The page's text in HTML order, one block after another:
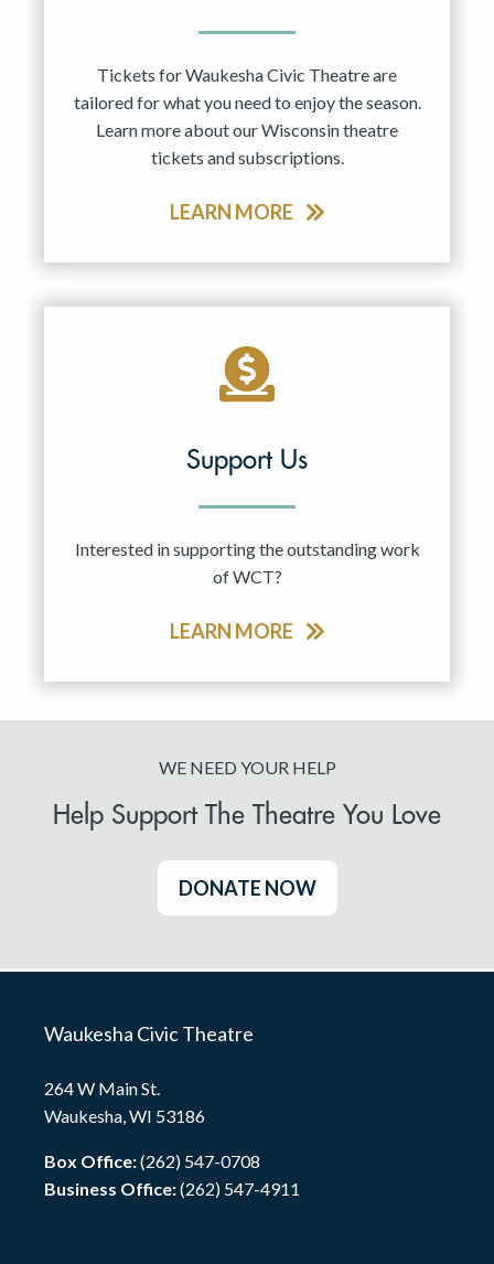
Tickets for Waukesha Civic Theatre are
tailored for what you need to enjoy the season.
Learn more about our Wisconsin theatre
tickets and subscriptions.
LEARN MORE
Support Us
Interested in supporting the outstanding work
of WCT?
LEARN MORE
WE NEED YOUR HELP
Help Support The Theatre You Love
DONATE NOW
Waukesha Civic Theatre
264 W Main St.
Waukesha, WI 53186
Box Office:(262) 547-0708
Business Office:(262) 547-4911